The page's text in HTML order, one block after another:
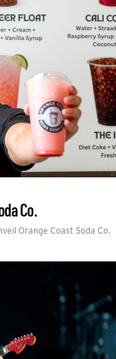
Co.
Orange Coast Soda Co.